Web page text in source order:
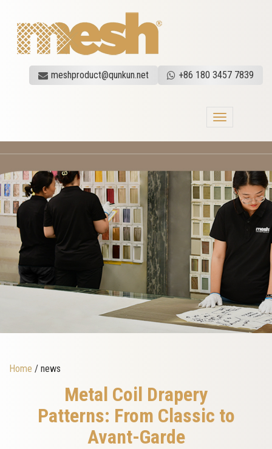
meshproduct@qunkun.net +86 180 3457 7839
Toggle
Home / news
Metal Coil Drapery
Patterns: From Classic to
Avant-Garde